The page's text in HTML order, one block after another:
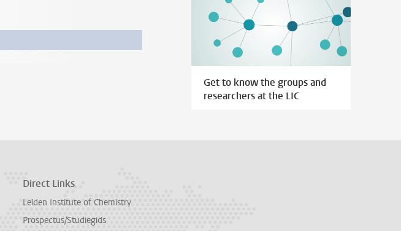
Get to know the groups and
researchers at the LIC
Direct Links
Leiden Institute of Chemistry
Prospectus/Studiegids